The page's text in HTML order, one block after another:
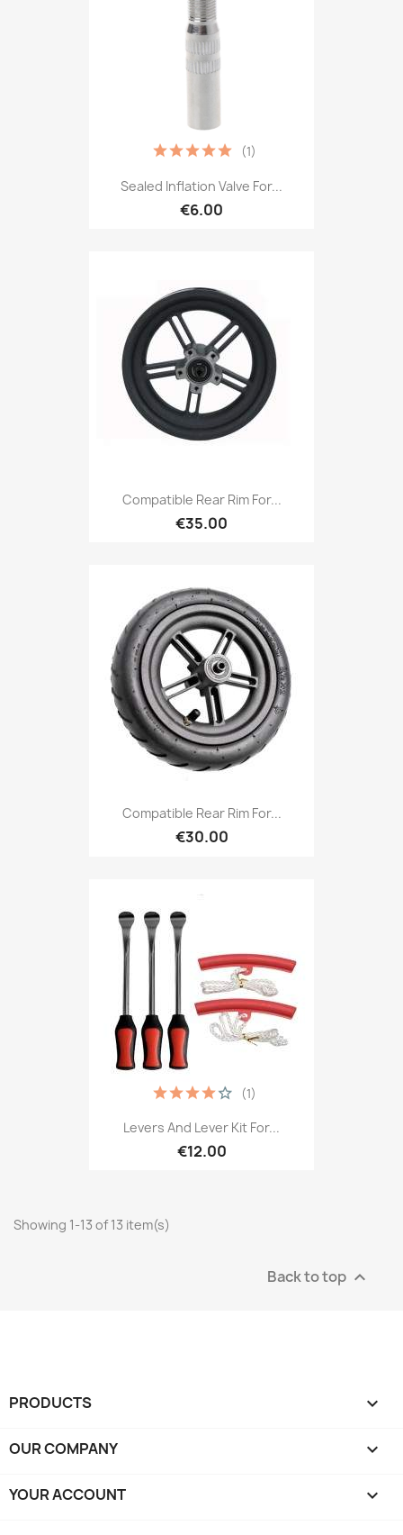
Sealed Inflation Valve For...
€6.00
(1)
Compatible Rear Rim For...
€35.00
Compatible Rear Rim For...
€30.00
Levers And Lever Kit For...
€12.00
(1)
Showing 1-13 of 13 item(s)
Back to top 
PRODUCTS 
OUR COMPANY 
YOUR ACCOUNT 